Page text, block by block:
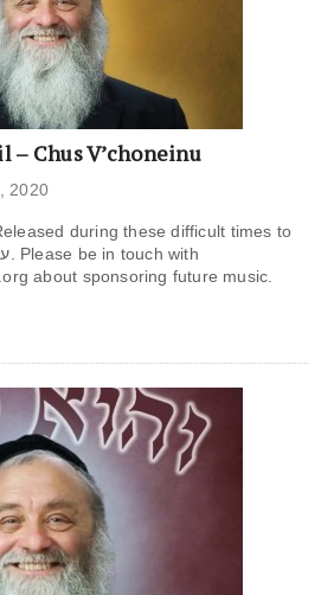
– Chus V’choneinu
2020
during these difficult times to
be Mechazek עם ישראל. Please be in touch with
about sponsoring future music.